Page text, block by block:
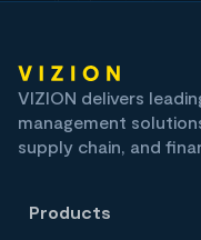
VIZION delivers
management
supply chain, and
Products